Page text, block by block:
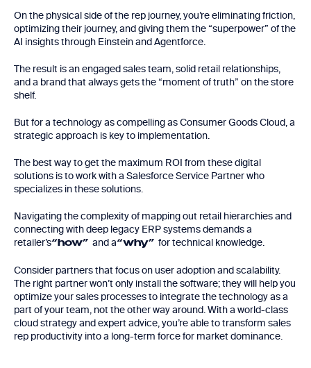
On the physical side of the rep journey, you’re eliminating friction,
optimizing their journey, and giving them the “superpower” of the
AI insights through Einstein and Agentforce.
The result is an engaged sales team, solid retail relationships,
and a brand that always gets the “moment of truth” on the store
shelf.
But for a technology as compelling as Consumer Goods Cloud, a
strategic approach is key to implementation.
The best way to get the maximum ROI from these digital
solutions is to work with a Salesforce Service Partner who
specializes in these solutions.
Navigating the complexity of mapping out retail hierarchies and
connecting with deep legacy ERP systems demands a
retailer’s“how” and a“why” for technical knowledge.
Consider partners that focus on user adoption and scalability.
The right partner won’t only install the software; they will help you
optimize your sales processes to integrate the technology as a
part of your team, not the other way around. With a world-class
cloud strategy and expert advice, you’re able to transform sales
rep productivity into a long-term force for market dominance.